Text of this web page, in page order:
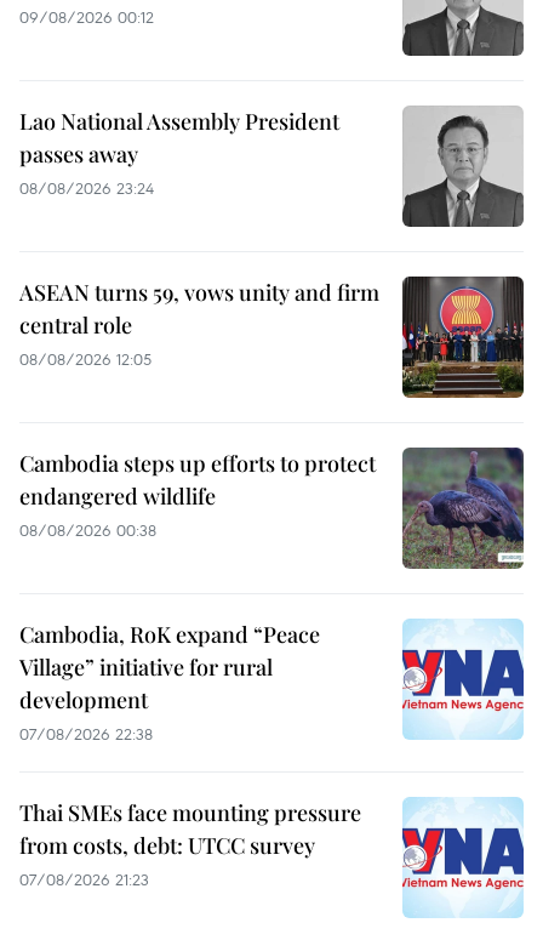
09/08/2026 00:12
Lao National Assembly President
passes away
08/08/2026 23:24
ASEAN turns 59, vows unity and firm
central role
08/08/2026 12:05
Cambodia steps up efforts to protect
endangered wildlife
08/08/2026 00:38
Cambodia, RoK expand “Peace
Village” initiative for rural
development
07/08/2026 22:38
Thai SMEs face mounting pressure
from costs, debt: UTCC survey
07/08/2026 21:23